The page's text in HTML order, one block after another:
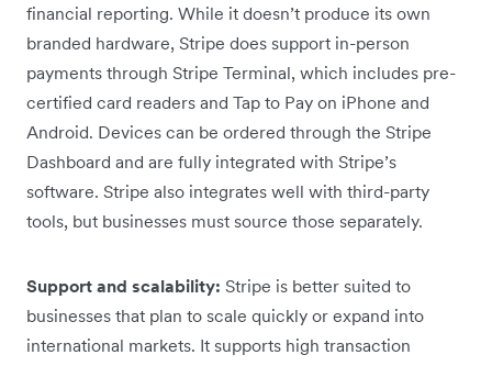
financial reporting. While it doesn’t produce its own
branded hardware, Stripe does support in-person
payments through Stripe Terminal, which includes pre-
certified card readers and Tap to Pay on iPhone and
Android. Devices can be ordered through the Stripe
Dashboard and are fully integrated with Stripe’s
software. Stripe also integrates well with third-party
tools, but businesses must source those separately.
Support and scalability: Stripe is better suited to
businesses that plan to scale quickly or expand into
international markets. It supports high transaction